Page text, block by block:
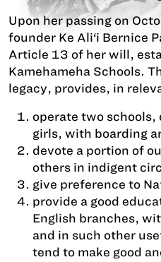
Upon her passing on
founder Ke Ali‘i Bernice
Article 13 of her will,
Kamehameha Schools.
legacy, provides, in
operate two schools,
girls, with boarding
devote a portion of
others in indigent
give preference to
provide a good
English branches,
and in such other
tend to make good